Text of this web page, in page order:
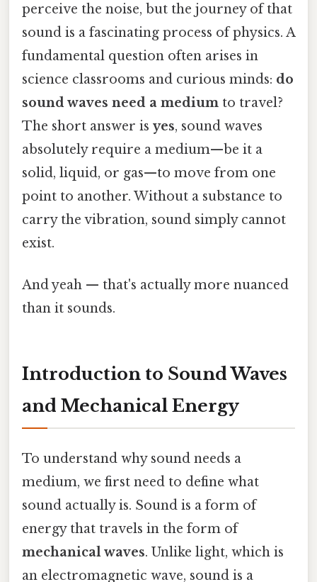
perceive the noise, but the journey of that
sound is a fascinating process of physics. A
fundamental question often arises in
science classrooms and curious minds: do
sound waves need a medium to travel?
The short answer is yes, sound waves
absolutely require a medium—be it a
solid, liquid, or gas—to move from one
point to another. Without a substance to
carry the vibration, sound simply cannot
exist.
And yeah — that's actually more nuanced
than it sounds.
Introduction to Sound Waves
and Mechanical Energy
To understand why sound needs a
medium, we first need to define what
sound actually is. Sound is a form of
energy that travels in the form of
mechanical waves. Unlike light, which is
an electromagnetic wave, sound is a